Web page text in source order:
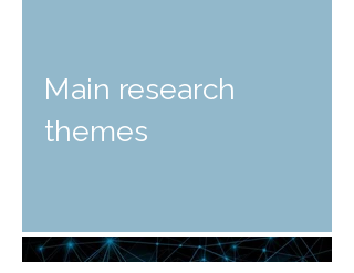
Main research
themes